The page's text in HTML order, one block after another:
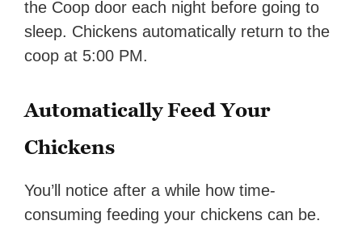
the Coop door each night before going to
sleep. Chickens automatically return to the
coop at 5:00 PM.
Automatically Feed Your
Chickens
You’ll notice after a while how time-
consuming feeding your chickens can be.